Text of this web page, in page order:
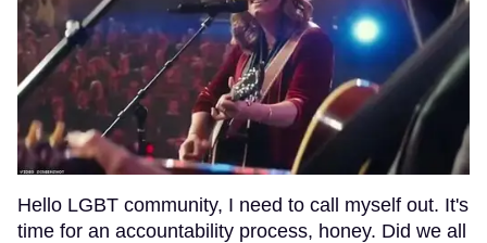
Hello LGBT community, I need to call myself out. It's
time for an accountability process, honey. Did we all